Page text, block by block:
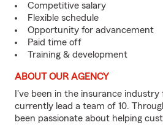
Competitive salary
Flexible schedule
Opportunity for advancement
Paid time off
Training & development
ABOUT OUR AGENCY
I've been in the insurance industry
currently lead a team of 10.
been passionate about helping